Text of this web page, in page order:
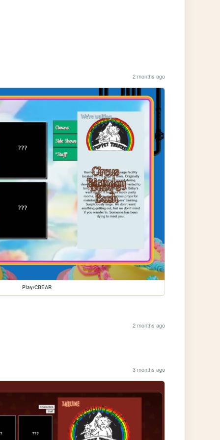
2 months ago
Play/CBEAR
2 months ago
3 months ago